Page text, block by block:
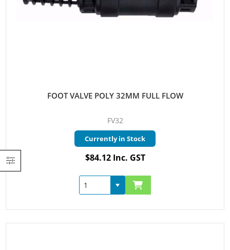
FOOT VALVE POLY 32MM FULL FLOW
FV32
Currently in Stock
$84.12 Inc. GST